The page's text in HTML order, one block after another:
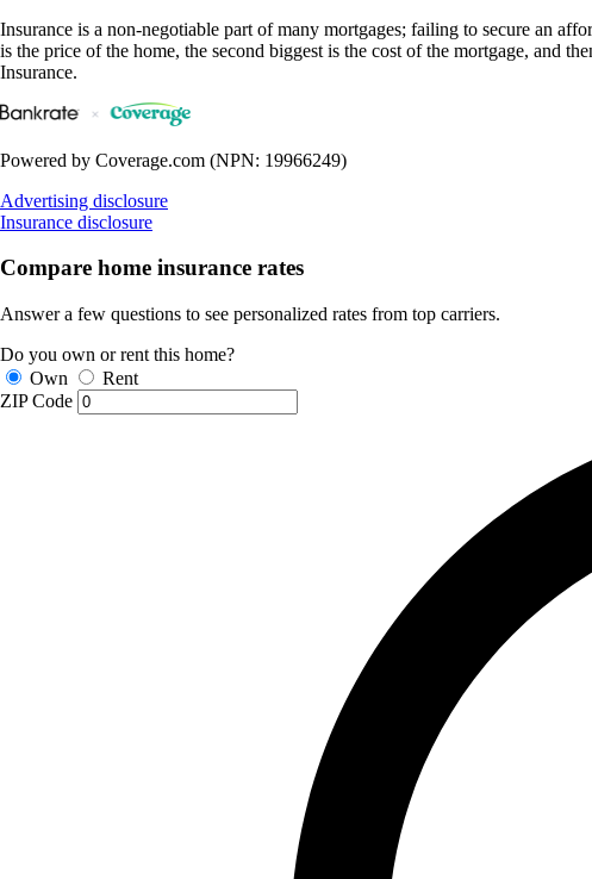
Insurance is a non-negotiable part of many mortgages; failing to secure an
is the price of the home, the second biggest is the cost of the mortgage, and
Insurance.
Powered by Coverage.com (NPN: 19966249)
Advertising disclosure
Insurance disclosure
Compare home insurance rates
Answer a few questions to see personalized rates from top carriers.
Do you own or rent this home?
Own
Rent
ZIP Code